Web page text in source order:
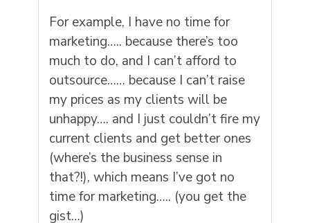
For example, I have no time for
marketing….. because there’s too
much to do, and I can’t afford to
outsource…… because I can’t raise
my prices as my clients will be
unhappy…. and I just couldn’t fire my
current clients and get better ones
(where’s the business sense in
that?!), which means I’ve got no
time for marketing….. (you get the
gist…)